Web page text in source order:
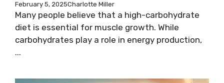
February 5, 2025Charlotte Miller
Many people believe that a high-carbohydrate
diet is essential for muscle growth. While
carbohydrates play a role in energy production,
...